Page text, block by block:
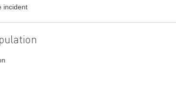
incident